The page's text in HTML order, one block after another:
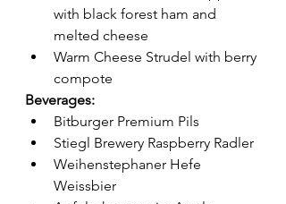
with black forest ham and
melted cheese
Warm Cheese Strudel with berry
compote
Beverages:
Bitburger Premium Pils
Stiegl Brewery Raspberry Radler
Weihenstephaner Hefe
Weissbier